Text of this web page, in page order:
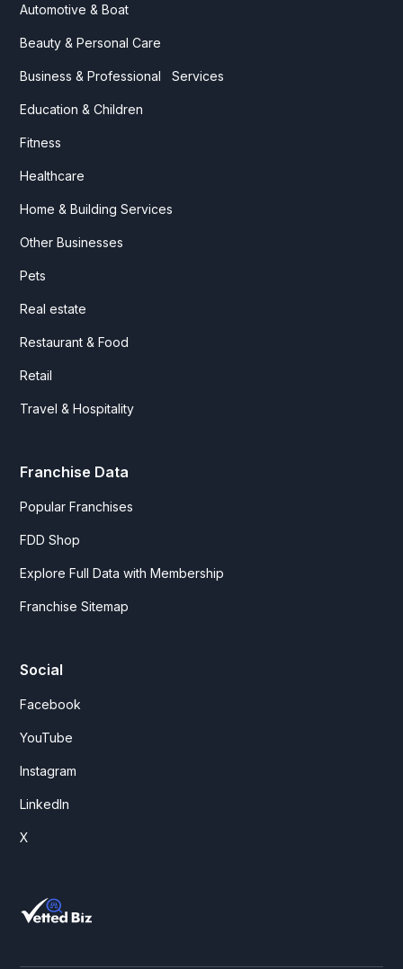
Automotive & Boat
Beauty & Personal Care
Business & Professional Services
Education & Children
Fitness
Healthcare
Home & Building Services
Other Businesses
Pets
Real estate
Restaurant & Food
Retail
Travel & Hospitality
Franchise Data
Popular Franchises
FDD Shop
Explore Full Data with Membership
Franchise Sitemap
Social
Facebook
YouTube
Instagram
LinkedIn
X